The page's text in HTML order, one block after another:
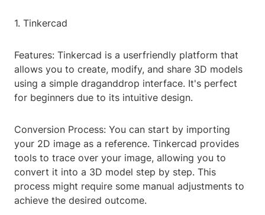
1. Tinkercad
Features: Tinkercad is a userfriendly platform that
allows you to create, modify, and share 3D models
using a simple draganddrop interface. It's perfect
for beginners due to its intuitive design.
Conversion Process: You can start by importing
your 2D image as a reference. Tinkercad provides
tools to trace over your image, allowing you to
convert it into a 3D model step by step. This
process might require some manual adjustments to
achieve the desired outcome.